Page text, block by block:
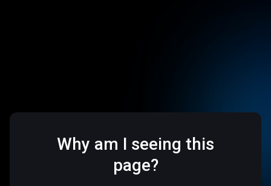
Why am I seeing this
page?